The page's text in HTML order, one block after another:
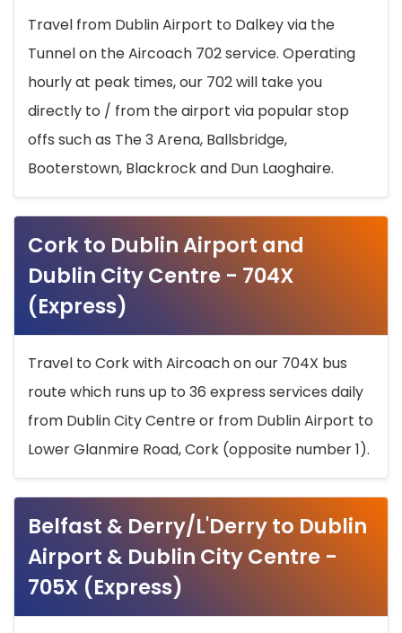
Travel from Dublin Airport to Dalkey via the
Tunnel on the Aircoach 702 service. Operating
hourly at peak times, our 702 will take you
directly to / from the airport via popular stop
offs such as The 3 Arena, Ballsbridge,
Booterstown, Blackrock and Dun Laoghaire.
Cork to Dublin Airport and
Dublin City Centre - 704X
(Express)
Travel to Cork with Aircoach on our 704X bus
route which runs up to 36 express services daily
from Dublin City Centre or from Dublin Airport to
Lower Glanmire Road, Cork (opposite number 1).
Belfast & Derry/L'Derry to Dublin
Airport & Dublin City Centre -
705X (Express)